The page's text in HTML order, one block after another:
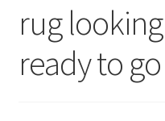
Wool
Sheep
rug
ready to go